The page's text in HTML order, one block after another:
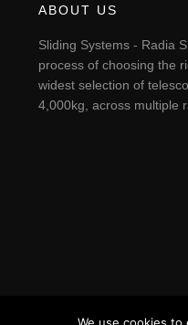
ABOUT US
Sliding Systems - Radia
process of choosing the
widest selection of
4,000kg, across multiple